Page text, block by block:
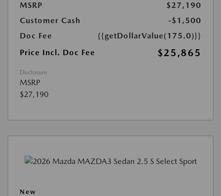
MSRP
$27,190
Customer Cash
-$1,500
Doc Fee
{{getDollarValue(175.0)}}
Price Incl. Doc Fee
$25,865
Disclosure
MSRP
$27,190
New